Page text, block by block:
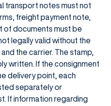
transport notes must not
freight payment note,
of documents must be
legally valid without the
the carrier. The stamp,
written. If the consignment
delivery point, each
separately or
If information regarding